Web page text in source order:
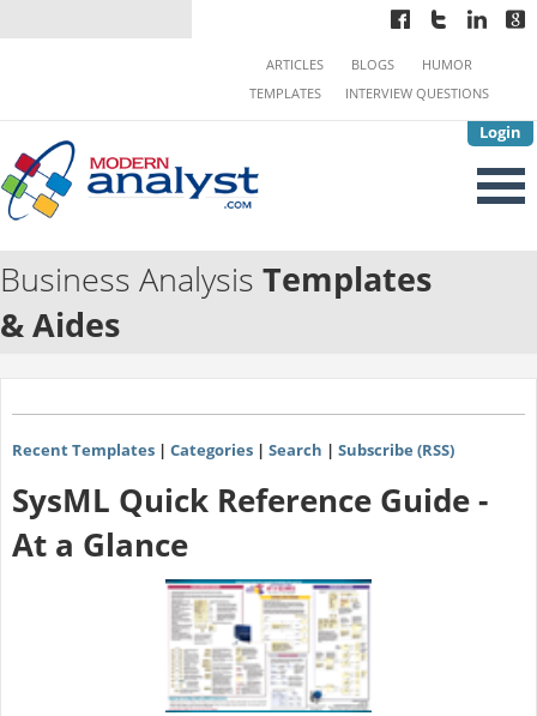
Login
ARTICLES BLOGS
HUMOR
TEMPLATES
INTERVIEW QUESTIONS
Business Analysis Templates
& Aides
Recent Templates| Categories| Search | Subscribe (RSS)
SysML Quick Reference Guide -
At a Glance